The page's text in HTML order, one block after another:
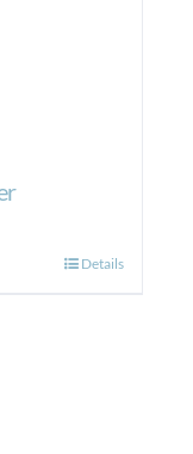
Details